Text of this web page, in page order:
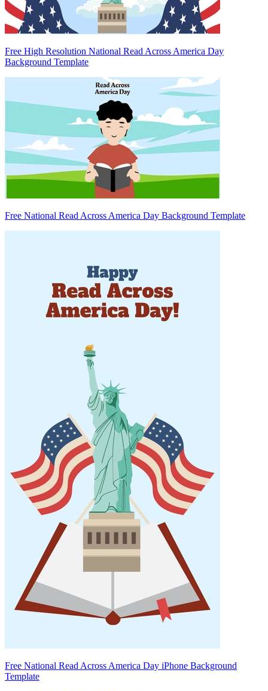
Free High Resolution National Read Across America Day
Background Template
Free National Read Across America Day Background Template
Free National Read Across America Day iPhone Background
Template